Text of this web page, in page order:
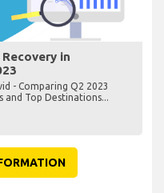
in
- Comparing Q2 2023
and Top Destinations...